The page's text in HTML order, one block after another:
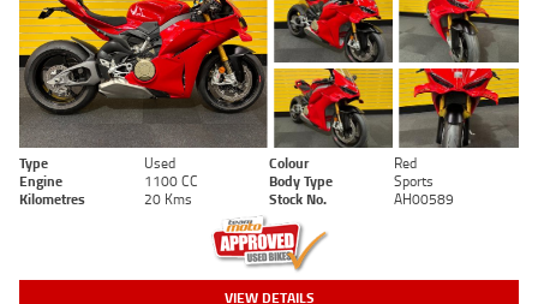
Type Used Colour
Red
Engine
1100 CC Body Type
Sports
Kilometres
20 Kms Stock No. AH00589
VIEW DETAILS